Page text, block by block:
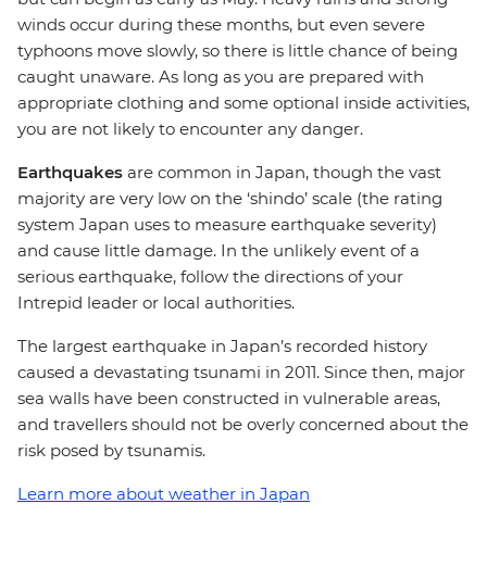
winds occur during these months, but even severe
typhoons move slowly, so there is little chance of being
caught unaware. As long as you are prepared with
appropriate clothing and some optional inside activities,
you are not likely to encounter any danger.
Earthquakes are common in Japan, though the vast
majority are very low on the ‘shindo’ scale (the rating
system Japan uses to measure earthquake severity)
and cause little damage. In the unlikely event of a
serious earthquake, follow the directions of your
Intrepid leader or local authorities.
The largest earthquake in Japan’s recorded history
caused a devastating tsunami in 2011. Since then, major
sea walls have been constructed in vulnerable areas,
and travellers should not be overly concerned about the
risk posed by tsunamis.
Learn more about weather in Japan